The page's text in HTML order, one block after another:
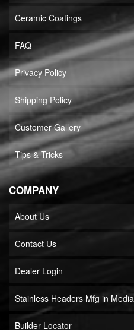
Ceramic Coatings
FAQ
Privacy Policy
Shipping Policy
Customer Gallery
Tips & Tricks
COMPANY
About Us
Contact Us
Dealer Login
Stainless Headers Mfg in Media
Builder Locator